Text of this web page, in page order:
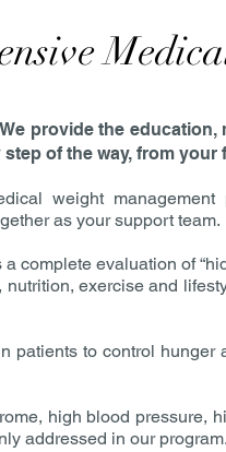
provide the
of the way, from
weight management
as your support team.
evaluation of
exercise and
patients to control
high blood pressure,
addressed in our program.